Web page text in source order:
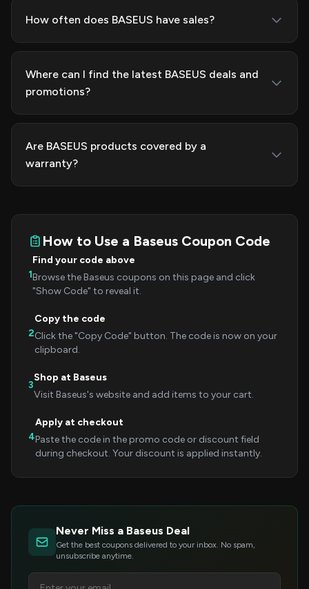
How often does BASEUS have sales?
Where can I find the latest BASEUS deals and
promotions?
Are BASEUS products covered by a
warranty?
How to Use a Baseus Coupon Code
1
Find your code above
Browse the Baseus coupons on this page and click
"Show Code" to reveal it.
2
Copy the code
Click the "Copy Code" button. The code is now on your
clipboard.
3
Shop at Baseus
Visit Baseus's website and add items to your cart.
4
Apply at checkout
Paste the code in the promo code or discount field
during checkout. Your discount is applied instantly.
Never Miss a Baseus Deal
Get the best coupons delivered to your inbox. No spam,
unsubscribe anytime.